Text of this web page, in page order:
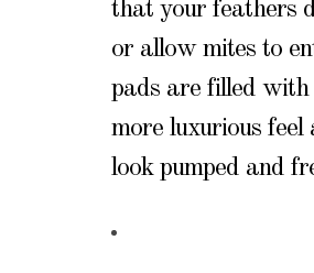
that your feathers
or allow mites to
pads are filled
more luxurious
look pumped and